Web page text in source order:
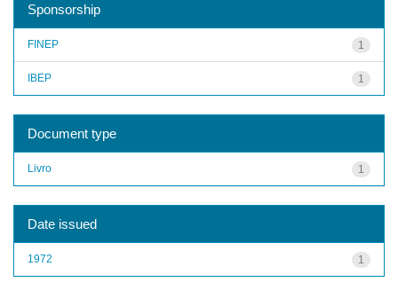
Sponsorship
1
FINEP
1
IBEP
Document type
1
Livro
Date issued
1
1972